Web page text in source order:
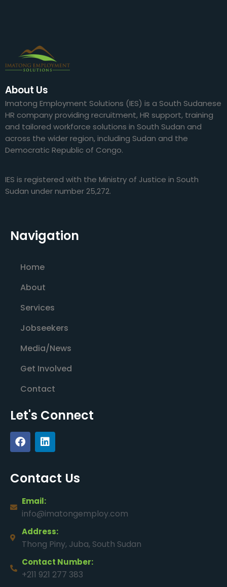
About Us
Imatong Employment Solutions (IES) is a South Sudanese
HR company providing recruitment, HR support, training
and tailored workforce solutions in South Sudan and
across the wider region, including Sudan and the
Democratic Republic of Congo.
IES is registered with the Ministry of Justice in South
Sudan under number 25,272.
Navigation
Home
About
Services
Jobseekers
Media/News
Get Involved
Contact
Let's Connect
Contact Us
Email:
info@imatongemploy.com
Address:
Thong Piny, Juba, South Sudan
Contact Number:
+211 921 277 383